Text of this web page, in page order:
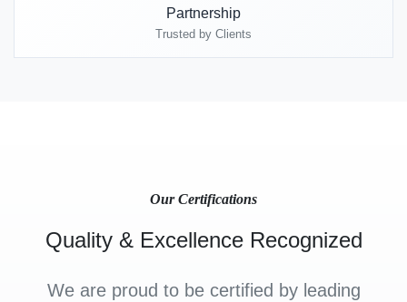
Partnership
Trusted by Clients
Our Certifications
Quality & Excellence Recognized
We are proud to be certified by leading